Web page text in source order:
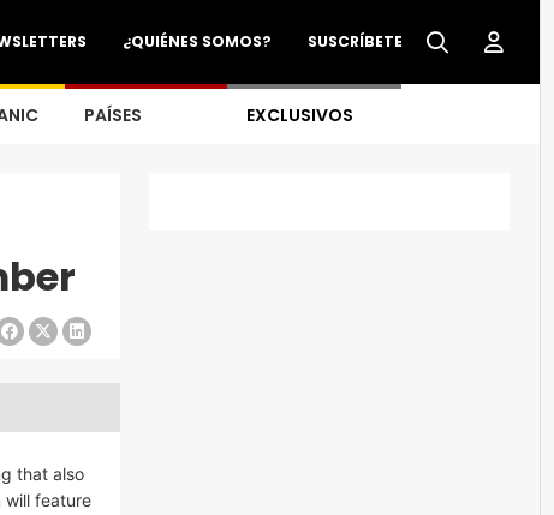
SUSCRÍBETE
¿QUIÉNES SOMOS?
PAÍSES EXCLUSIVOS
that also
will feature